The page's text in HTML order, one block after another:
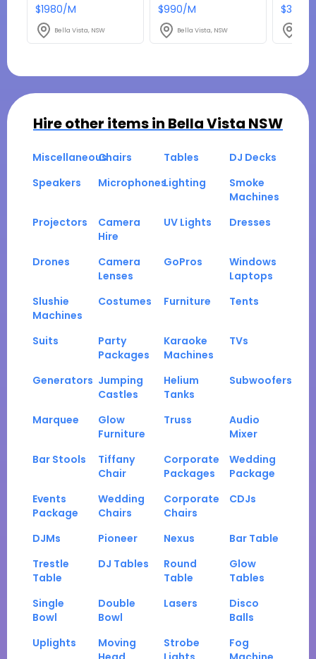
$1980/M
Bella Vista, NSW
$990/M
Bella Vista, NSW
Hire other items in Bella Vista NSW
MiscellaneousChairs Tables
DJ Decks
Speakers
MicrophonesLighting
Smoke
Machines
Projectors
Camera
Hire
UV Lights Dresses
Drones
Camera
Lenses
GoPros
Windows
Laptops
Slushie
Machines
Costumes Furniture Tents
Suits
Party
Packages
Karaoke
Machines
TVs
Generators Jumping
Castles
Helium
Tanks
Subwoofers
Marquee
Glow
Furniture
Truss
Audio
Mixer
Bar Stools
Tiffany
Chair
Corporate
Packages
Wedding
Package
Events
Package
Wedding
Chairs
Corporate
Chairs
CDJs
DJMs Pioneer Nexus
Bar Table
Trestle
Table
DJ Tables
Round
Table
Glow
Tables
Single
Bowl
Double
Bowl
Lasers
Disco
Balls
Uplights
Moving
Strobe
Fog